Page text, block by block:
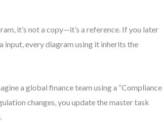
it’s not a copy—it’s a reference. If you later
input, every diagram using it inherits the
a global finance team using a “Compliance
changes, you update the master task